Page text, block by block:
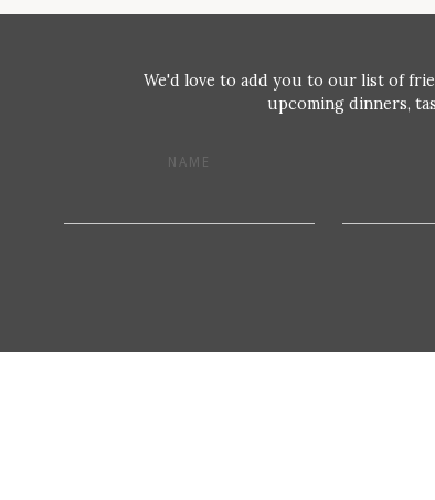
We'd love to add you to our list of
upcoming dinners,
NAME